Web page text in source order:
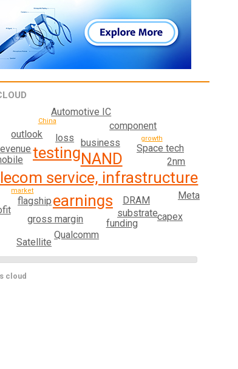
service, infrastructure
NAND
earnings
testing
business
flagship
DRAM
substrate
loss
funding
gross margin
Space tech
component
Qualcomm
Automotive IC
2nm
capex
outlook
Meta
Satellite
market
growth
China
cloud